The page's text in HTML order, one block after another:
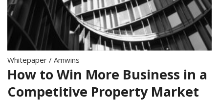
Whitepaper / Amwins
How to Win More Business in a
Competitive Property Market